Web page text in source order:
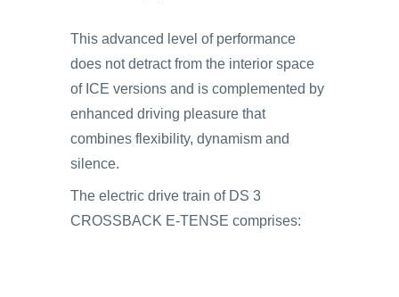
This advanced level of performance
does not detract from the interior space
of ICE versions and is complemented by
enhanced driving pleasure that
combines flexibility, dynamism and
silence.
The electric drive train of DS 3
CROSSBACK E-TENSE comprises: